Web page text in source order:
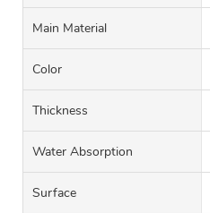
Main Material
Color
Thickness
Water Absorption
Surface